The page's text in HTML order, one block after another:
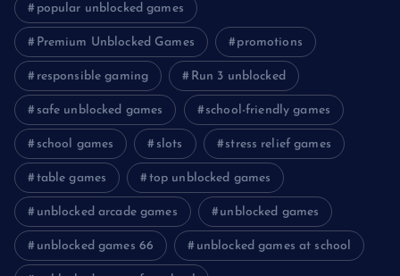
popular unblocked games
Premium Unblocked Games promotions
responsible gaming Run 3 unblocked
safe unblocked games school-friendly games
school games slots stress relief games
table games top unblocked games
unblocked arcade games unblocked games
unblocked games 66 unblocked games at school